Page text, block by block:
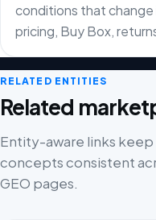
conditions that change
pricing, Buy Box,
RELATED ENTITIES
Related
Entity-aware links
concepts consistent
GEO pages.